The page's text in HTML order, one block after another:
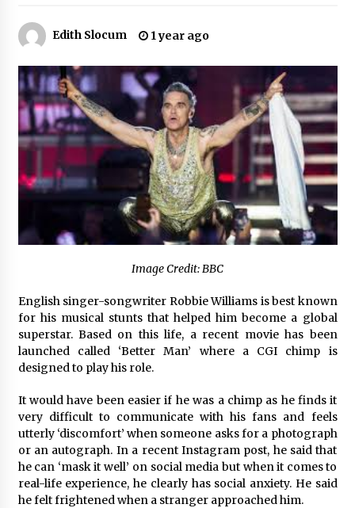
Amazon #1 Best Seller From Frat House to
2 hours ago
Digital Temperature Sensor for Smart Home
Systems: Evergreen Technology-Driven
Manufacturing Support
2 hours ago
Professional Maize Flour Mill Machine
Manufacturer by Burt Machinery with Turnkey
Design and Technical Support
2 hours ago
Burt Machinery Showcases China Custom
Maize Processing Plant Solutions at Zambia’s
2 hours ago
High Quality Wheat Milling Machine Solutions
by Burt Machinery with Design, Training, And
Commissioning
China Reliable Wheat Flour Milling Plant
Supplier for African Projects: Burt Machinery
with After-Sales Support
2 hours ago
Buyer’s Guide to Custom Extrusion Blow
Molding Machine: TONVA’s Multi-Cavity Export
Edith Slocum 1 year ago
Image Credit: BBC
English singer-songwriter Robbie Williams is best known
for his musical stunts that helped him become a global
superstar. Based on this life, a recent movie has been
launched called ‘Better Man’ where a CGI chimp is
designed to play his role.
It would have been easier if he was a chimp as he finds it
very difficult to communicate with his fans and feels
utterly ‘discomfort’ when someone asks for a photograph
or an autograph. In a recent Instagram post, he said that
he can ‘mask it well’ on social media but when it comes to
real-life experience, he clearly has social anxiety. He said
he felt frightened when a stranger approached him.